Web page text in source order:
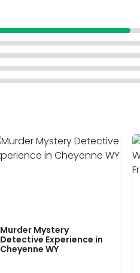
Murder Mystery
Detective Experience in
Cheyenne WY